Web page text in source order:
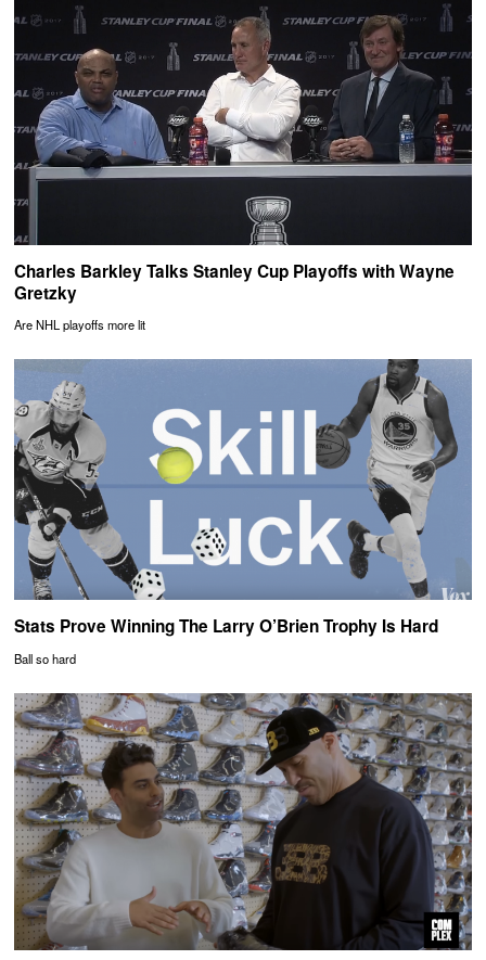
Charles Barkley Talks Stanley Cup Playoffs with Wayne
Gretzky
Are NHL playoffs more lit
Stats Prove Winning The Larry O’Brien Trophy Is Hard
Ball so hard